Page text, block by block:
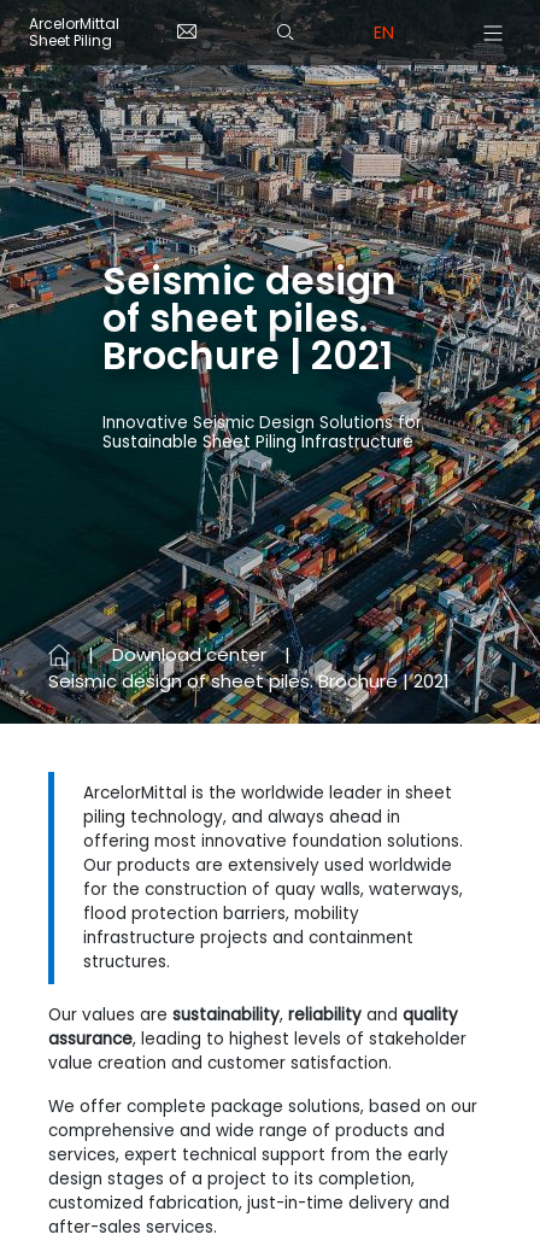
Skip to main content
ArcelorMittal
Sheet Piling
EN
Previous Next
Seismic design
of sheet piles.
Brochure | 2021
Innovative Seismic Design Solutions for
Sustainable Sheet Piling Infrastructure
Download center
Seismic design of sheet piles. Brochure | 2021
ArcelorMittal is the worldwide leader in sheet
piling technology, and always ahead in
offering most innovative foundation solutions.
Our products are extensively used worldwide
for the construction of quay walls, waterways,
flood protection barriers, mobility
infrastructure projects and containment
structures.
Our values are sustainability, reliability and quality
assurance, leading to highest levels of stakeholder
value creation and customer satisfaction.
We offer complete package solutions, based on our
comprehensive and wide range of products and
services, expert technical support from the early
design stages of a project to its completion,
customized fabrication, just-in-time delivery and
after-sales services.
Cookies management panel